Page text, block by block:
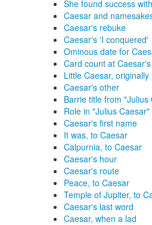
She found success
Caesar and
Caesar's rebuke
Caesar's 'I conquered'
Ominous date for
Card count at
Little Caesar, originally
Caesar's other
Barrie title from "Julius
Role in "Julius Caesar"
Caesar's first name
It was, to Caesar
Calpurnia, to Caesar
Caesar's hour
Caesar's route
Peace, to Caesar
Temple of Jupiter, to
Caesar's last word
Caesar, when a lad